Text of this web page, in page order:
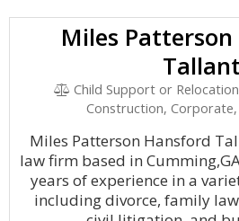
Miles
Tallant
Child Support or
Construction, Corporate,
Miles Patterson Hansford
law firm based in
years of experience in a
including divorce, family